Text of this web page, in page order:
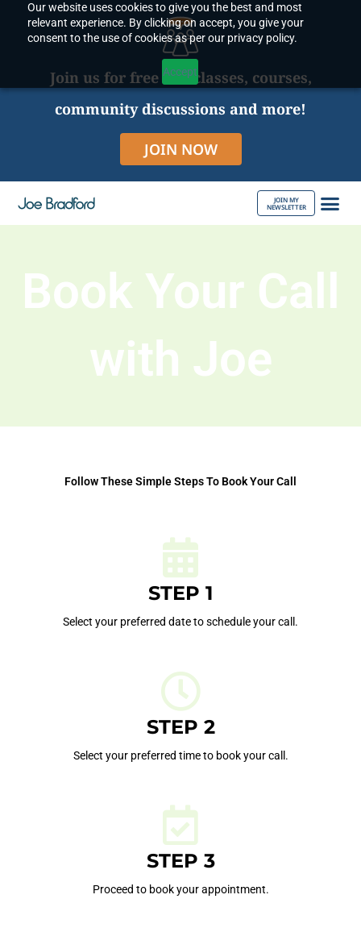
Our website uses cookies to give you the best and most
relevant experience. By clicking on accept, you give your
consent to the use of cookies as per our privacy policy.
Accept
content
Join us for free live classes, courses,
community discussions and more!
JOIN NOW
JOIN MY
NEWSLETTER
Book Your Call
with Joe
Follow These Simple Steps To Book Your Call
STEP 1
Select your preferred date to schedule your call.
STEP 2
Select your preferred time to book your call.
STEP 3
Proceed to book your appointment.